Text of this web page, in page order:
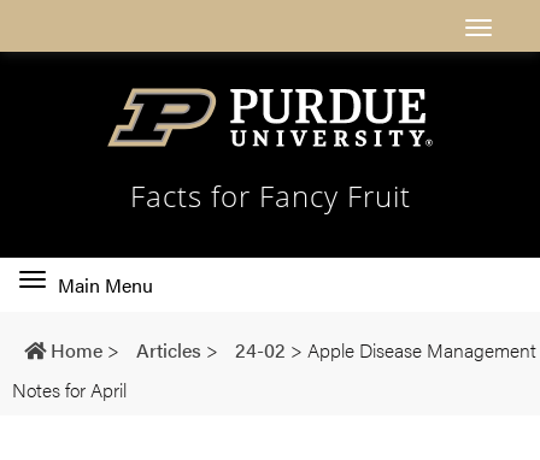
Facts for Fancy Fruit
Toggle
navigation
Main Menu
Home > Articles > 24-02 > Apple Disease Management
Notes for April